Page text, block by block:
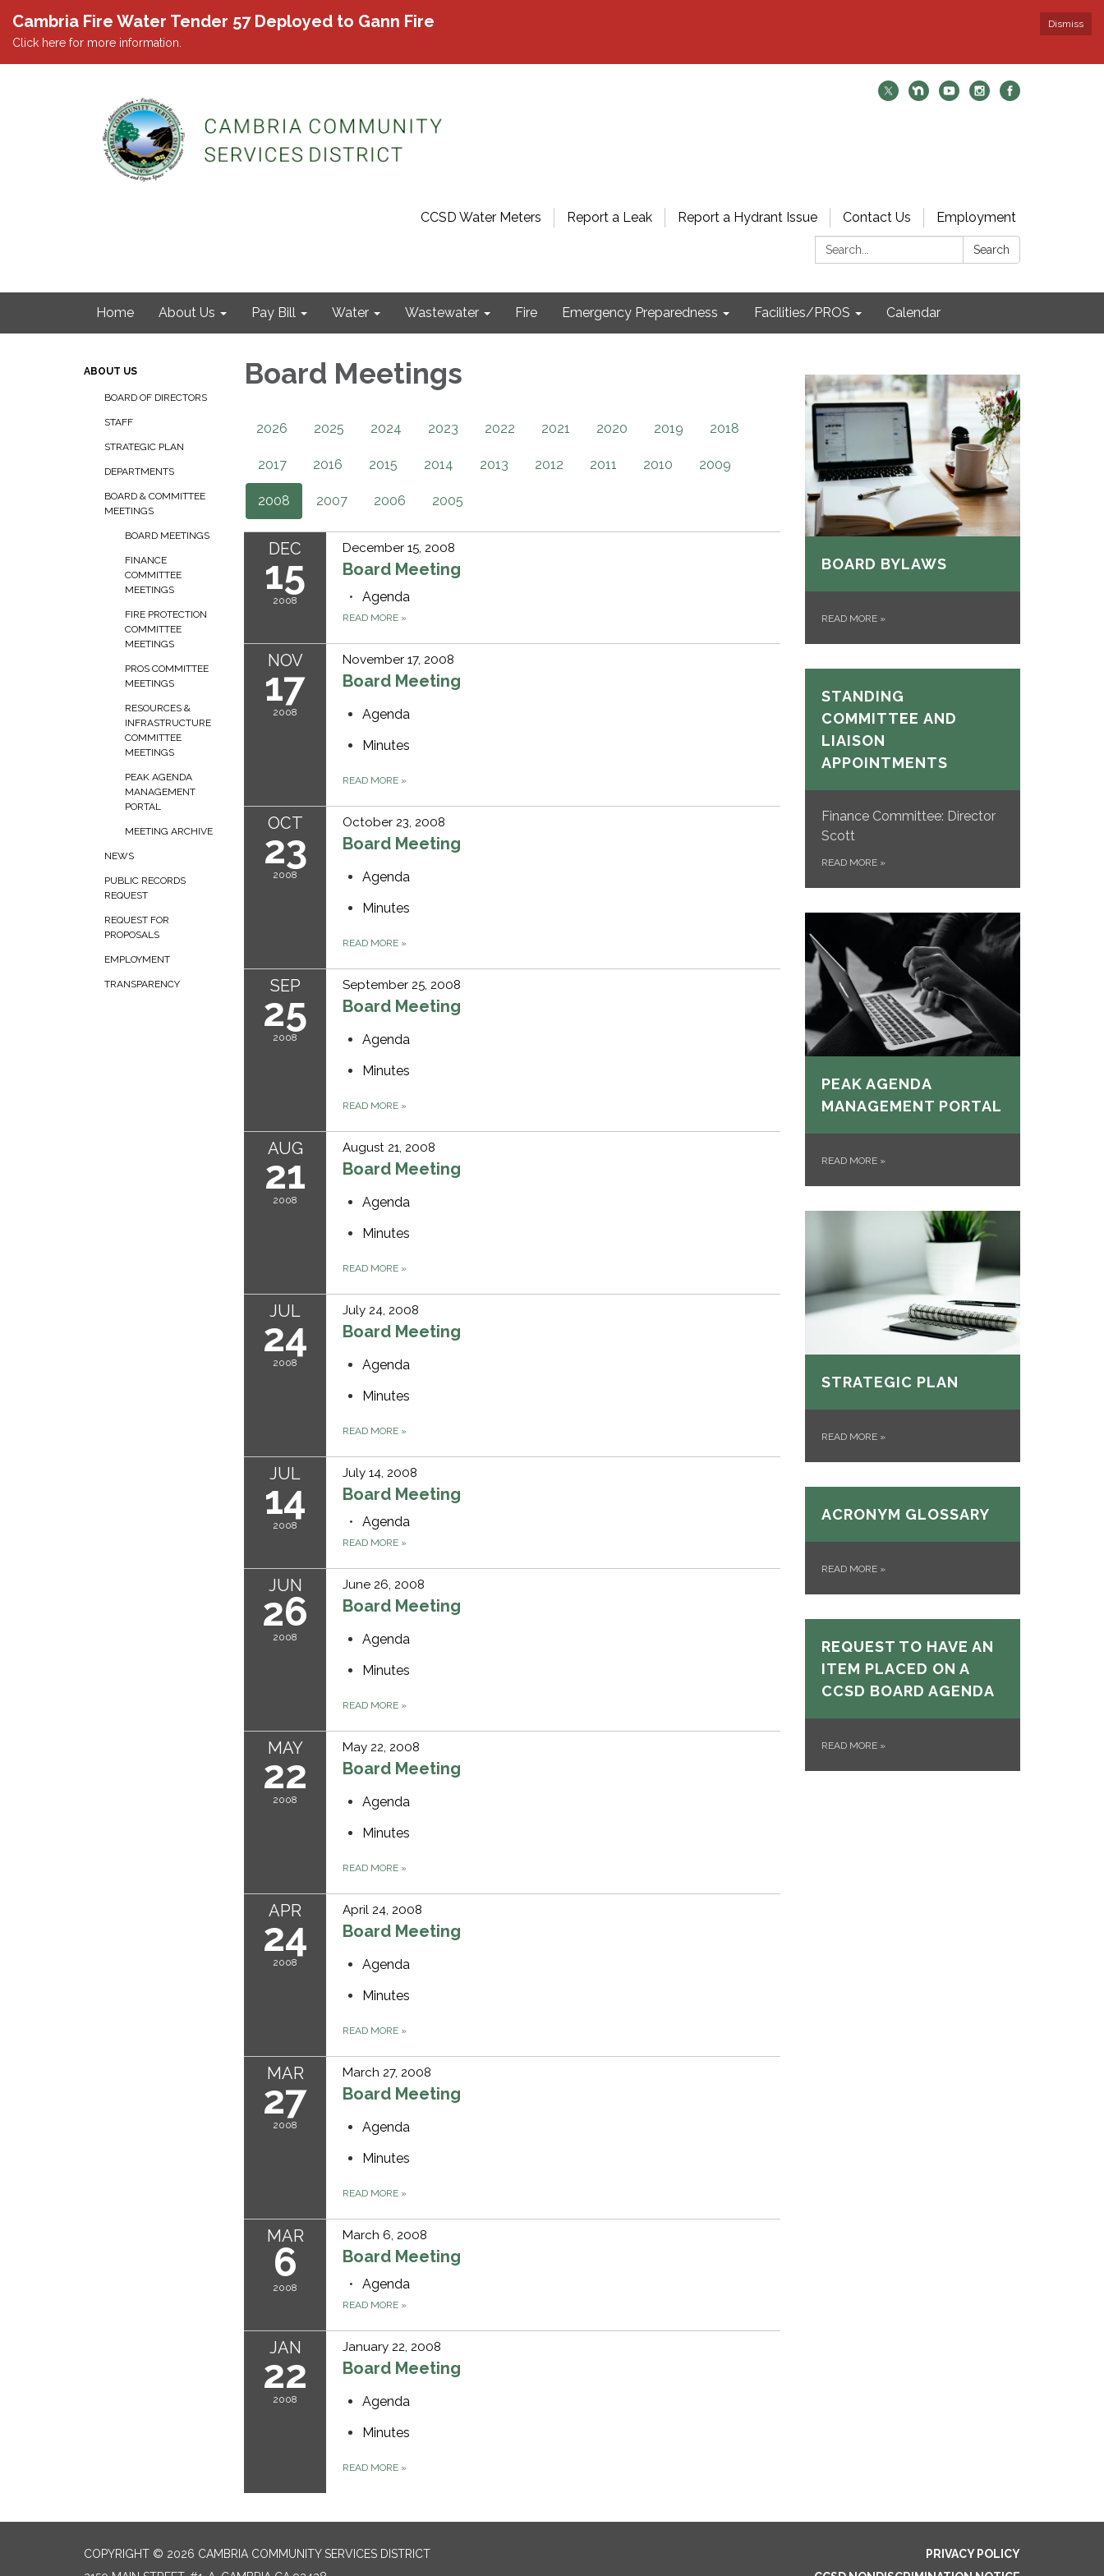
Dismiss
Cambria Fire Water Tender 57 Deployed to Gann Fire
Click here for more information.
CCSD Water Meters Report a Leak Report a Hydrant Issue Contact Us
Employment
Search:
Search
Home About Us Pay Bill Water Wastewater Fire Emergency Preparedness Facilities/PROS Calendar
ABOUT US
BOARD OF DIRECTORS
STAFF
STRATEGIC PLAN
DEPARTMENTS
BOARD & COMMITTEE
MEETINGS
BOARD MEETINGS
FINANCE
COMMITTEE
MEETINGS
FIRE PROTECTION
COMMITTEE
MEETINGS
PROS COMMITTEE
MEETINGS
RESOURCES &
INFRASTRUCTURE
COMMITTEE
MEETINGS
PEAK AGENDA
MANAGEMENT
PORTAL
MEETING ARCHIVE
NEWS
PUBLIC RECORDS
REQUEST
REQUEST FOR
PROPOSALS
EMPLOYMENT
TRANSPARENCY
Board Meetings
2026 2025 2024 2023 2022 2021 2020 2019 2018
2017 2016 2015 2014 2013 2012 2011 2010 2009
2008 2007 2006 2005
DEC
15
2008
December 15, 2008
Board Meeting
Agenda
READ MORE »
NOV
17
2008
November 17, 2008
Board Meeting
Agenda
Minutes
READ MORE »
OCT
23
2008
October 23, 2008
Board Meeting
Agenda
Minutes
READ MORE »
SEP
25
2008
September 25, 2008
Board Meeting
Agenda
Minutes
READ MORE »
AUG
21
2008
August 21, 2008
Board Meeting
Agenda
Minutes
READ MORE »
JUL
24
2008
July 24, 2008
Board Meeting
Agenda
Minutes
READ MORE »
JUL
14
2008
July 14, 2008
Board Meeting
Agenda
READ MORE »
JUN
26
2008
June 26, 2008
Board Meeting
Agenda
Minutes
READ MORE »
MAY
22
2008
May 22, 2008
Board Meeting
Agenda
Minutes
READ MORE »
APR
24
2008
April 24, 2008
Board Meeting
Agenda
Minutes
READ MORE »
MAR
27
2008
March 27, 2008
Board Meeting
Agenda
Minutes
READ MORE »
MAR
6
2008
March 6, 2008
Board Meeting
Agenda
READ MORE »
JAN
22
2008
January 22, 2008
Board Meeting
Agenda
Minutes
READ MORE »
BOARD BYLAWS
READ MORE »
STANDING
COMMITTEE AND
LIAISON
APPOINTMENTS
Finance Committee: Director
Scott
READ MORE »
PEAK AGENDA
MANAGEMENT PORTAL
READ MORE »
STRATEGIC PLAN
READ MORE »
ACRONYM GLOSSARY
READ MORE »
REQUEST TO HAVE AN
ITEM PLACED ON A
CCSD BOARD AGENDA
READ MORE »
COPYRIGHT © 2026 CAMBRIA COMMUNITY SERVICES DISTRICT
PRIVACY POLICY